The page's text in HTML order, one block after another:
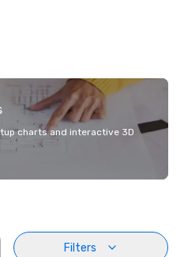
charts and interactive 3D
Filters